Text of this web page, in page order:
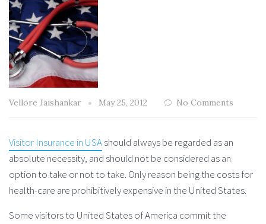
Vellore Jaishankar May 25, 2012 No Comments
Visitor Insurance in USAshould always be regarded as an
absolute necessity, and should not be considered as an
option to take or not to take. Only reason being the costs for
health-care are prohibitively expensive in the United States.
Some visitors to United States of America commit the